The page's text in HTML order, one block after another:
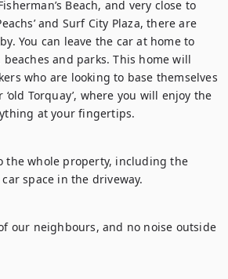
Beach, and very close to
and Surf City Plaza, there are
You can leave the car at home to
and parks. This home will
who are looking to base themselves
Torquay’, where you will enjoy the
at your fingertips.
the whole property, including the
space in the driveway.
our neighbours, and no noise outside